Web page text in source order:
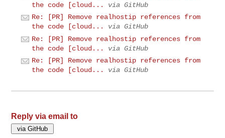
the code [cloud...
via GitHub
Re: [PR] Remove realhostip references from
the code [cloud...
via GitHub
Re: [PR] Remove realhostip references from
the code [cloud...
via GitHub
Re: [PR] Remove realhostip references from
the code [cloud...
via GitHub
Reply via email to